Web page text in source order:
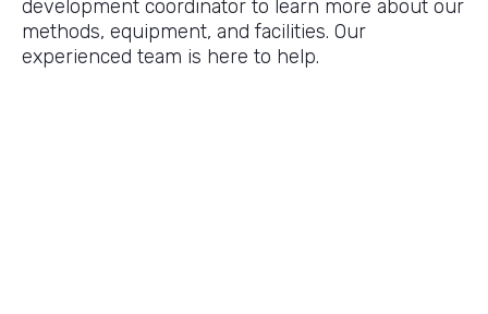
development coordinator to learn more about our
methods, equipment, and facilities. Our
experienced team is here to help.